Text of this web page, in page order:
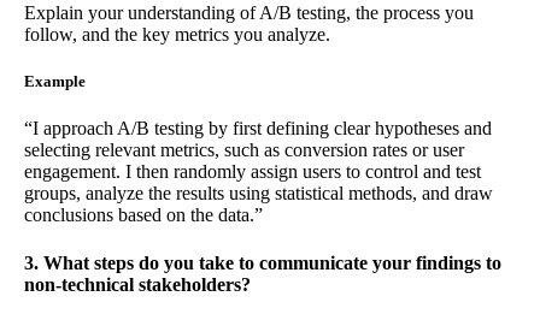
Explain your understanding of A/B testing, the process you
follow, and the key metrics you analyze.
Example
“I approach A/B testing by first defining clear hypotheses and
selecting relevant metrics, such as conversion rates or user
engagement. I then randomly assign users to control and test
groups, analyze the results using statistical methods, and draw
conclusions based on the data.”
3. What steps do you take to communicate your findings to
non-technical stakeholders?